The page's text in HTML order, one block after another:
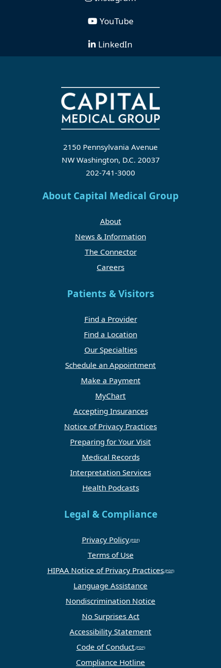
YouTube
LinkedIn
2150 Pennsylvania Avenue
NW Washington, D.C. 20037
202-741-3000
About Capital Medical Group
About
News & Information
The Connector
Careers
Patients & Visitors
Find a Provider
Find a Location
Our Specialties
Schedule an Appointment
Make a Payment
MyChart
Accepting Insurances
Notice of Privacy Practices
Preparing for Your Visit
Medical Records
Interpretation Services
Health Podcasts
Legal & Compliance
Privacy Policy
Terms of Use
HIPAA Notice of Privacy Practices
Language Assistance
Nondiscrimination Notice
No Surprises Act
Accessibility Statement
Code of Conduct
Compliance Hotline